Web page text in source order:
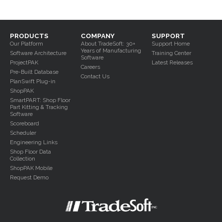
SUPPORT
Support Home
Training Center
Latest Releases
COMPANY
About TradeSoft: 30+
Years of Manufacturing
Software
Careers
Contact Us
PRODUCTS
Our Platform
Software Architecture
ProjectPAK
Pre-Built Database
PlanSwift Plug-in
ShopPAK
SmartPART: Shop Floor
Part Kitting & Tracking
Software
Scoreboard
Scheduler
Engineering Links
Shop Floor Data
Collection
ShopPAK Mobile
Request Demo